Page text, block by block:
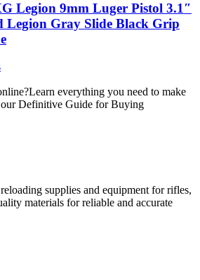
Legion 9mm Luger Pistol 3.1″
Legion Gray Slide Black Grip
everything you need to make
Definitive Guide for Buying
supplies and equipment for rifles,
materials for reliable and accurate